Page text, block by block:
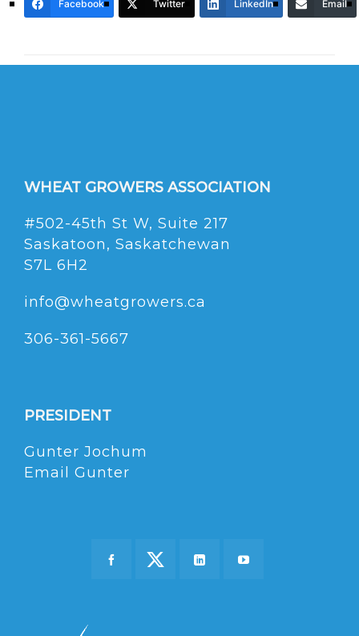
Facebook Twitter LinkedIn Email
WHEAT GROWERS ASSOCIATION
#502-45th St W, Suite 217
Saskatoon, Saskatchewan
S7L 6H2
info@wheatgrowers.ca
306-361-5667
PRESIDENT
Gunter Jochum
Email Gunter